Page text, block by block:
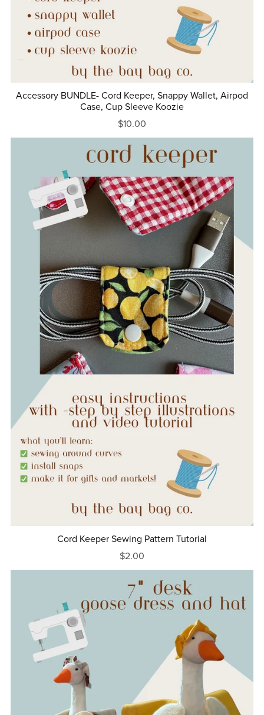
Accessory BUNDLE- Cord Keeper, Snappy Wallet, Airpod
Case, Cup Sleeve Koozie
$10.00
Cord Keeper Sewing Pattern Tutorial
$2.00